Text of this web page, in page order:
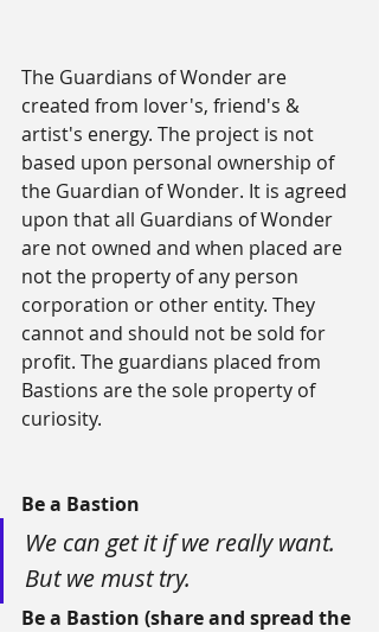
The Guardians of Wonder are
created from lover's, friend's &
artist's energy. The project is not
based upon personal ownership of
the Guardian of Wonder. It is agreed
upon that all Guardians of Wonder
are not owned and when placed are
not the property of any person
corporation or other entity. They
cannot and should not be sold for
profit. The guardians placed from
Bastions are the sole property of
curiosity.
Be a Bastion
We can get it if we really want.
But we must try.
Be a Bastion (share and spread the